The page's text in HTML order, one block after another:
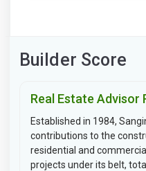
Builder Score
Real Estate Advisor
Established in 1984,
contributions to the
residential and
projects under its belt,